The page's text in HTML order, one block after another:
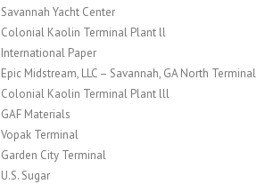
Savannah Yacht Center
Colonial Kaolin Terminal Plant ll
International Paper
Epic Midstream, LLC – Savannah, GA North Terminal
Colonial Kaolin Terminal Plant lll
GAF Materials
Vopak Terminal
Garden City Terminal
U.S. Sugar